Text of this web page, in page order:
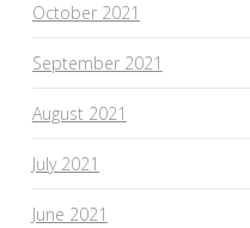
October 2021
September 2021
August 2021
July 2021
June 2021